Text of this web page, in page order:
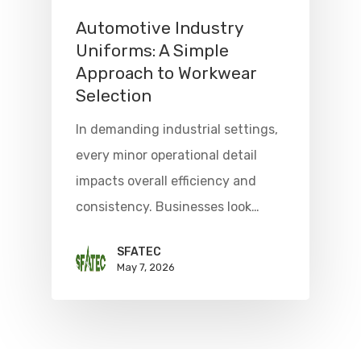
Automotive Industry
Uniforms: A Simple
Approach to Workwear
Selection
In demanding industrial settings,
every minor operational detail
impacts overall efficiency and
consistency. Businesses look…
SFATEC
May 7, 2026